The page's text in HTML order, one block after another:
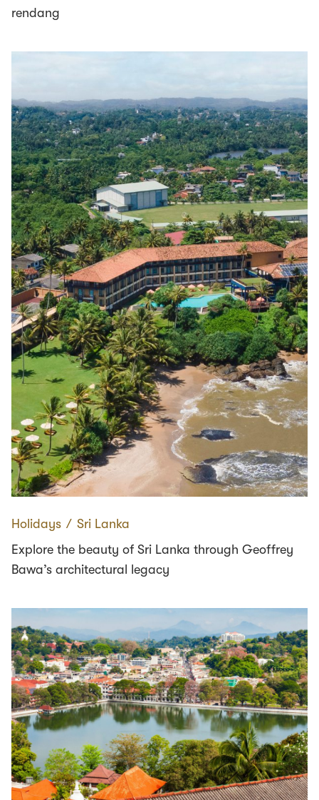
rendang
Holidays ∕ Sri Lanka
Explore the beauty of Sri Lanka through Geoffrey
Bawa’s architectural legacy